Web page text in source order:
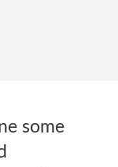
some